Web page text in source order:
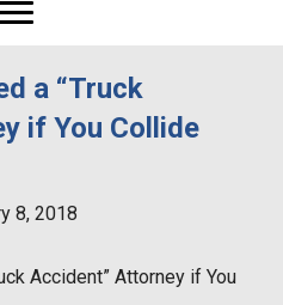
a “Truck
if You Collide
8, 2018